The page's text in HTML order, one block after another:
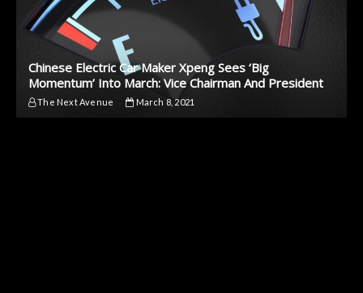
Chinese Electric Car Maker Xpeng Sees ‘Big
Momentum’ Into March: Vice Chairman And President
The Next Avenue March 8, 2021